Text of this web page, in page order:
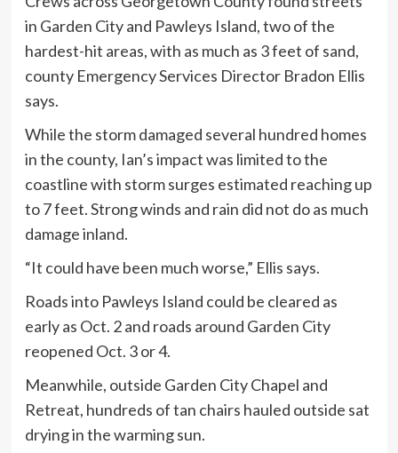
in Garden City and Pawleys Island, two of the
hardest-hit areas, with as much as 3 feet of sand,
county Emergency Services Director Bradon Ellis
says.
While the storm damaged several hundred homes
in the county, Ian’s impact was limited to the
coastline with storm surges estimated reaching up
to 7 feet. Strong winds and rain did not do as much
damage inland.
“It could have been much worse,” Ellis says.
Roads into Pawleys Island could be cleared as
early as Oct. 2 and roads around Garden City
reopened Oct. 3 or 4.
Meanwhile, outside Garden City Chapel and
Retreat, hundreds of tan chairs hauled outside sat
drying in the warming sun.